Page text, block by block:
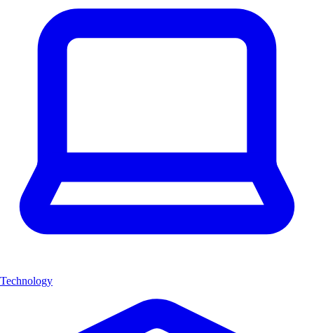
Technology